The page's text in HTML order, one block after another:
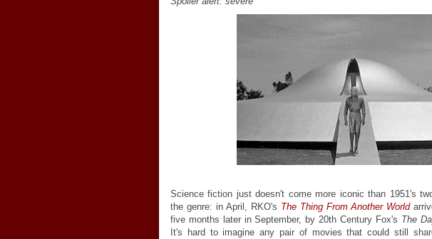
Science fiction just doesn't come more iconic than 1951's
the genre: in April, RKO's The Thing From Another World
five months later in September, by 20th Century Fox's The
It's hard to imagine any pair of movies that could still